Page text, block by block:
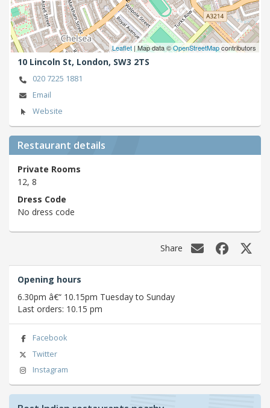
Leaflet | Map data ©OpenStreetMapcontributors
10 Lincoln St, London, SW3 2TS
020 7225 1881
Email
Website
Restaurant details
Private Rooms
12, 8
Dress Code
No dress code
Share
Opening hours
6.30pm â€“ 10.15pm Tuesday to Sunday
Last orders: 10.15 pm
Facebook
Twitter
Instagram